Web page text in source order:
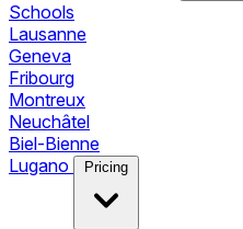
Schools
Lausanne
Geneva
Fribourg
Montreux
Neuchâtel
Biel-Bienne
Lugano
Pricing